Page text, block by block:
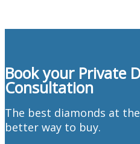
Book your Private
Consultation
The best diamonds at
better way to buy.